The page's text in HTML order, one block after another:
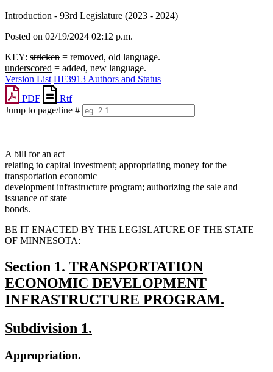
Introduction - 93rd Legislature (2023 - 2024)
Posted on 02/19/2024 02:12 p.m.
KEY: stricken = removed, old language.
underscored = added, new language.
Version List HF3913 Authors and Status
PDF
Rtf
Jump to page/line #
A bill for an act
relating to capital investment; appropriating money for the
transportation economic
development infrastructure program; authorizing the sale and
issuance of state
bonds.
BE IT ENACTED BY THE LEGISLATURE OF THE STATE
OF MINNESOTA:
Section 1. new
text
begin
TRANSPORTATION
ECONOMIC DEVELOPMENT
INFRASTRUCTURE PROGRAM.
text
end
new
begin
Subdivision 1.
new
Appropriation.